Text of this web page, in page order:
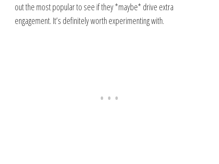
out the most popular to see if they *maybe* drive extra
engagement. It’s definitely worth experimenting with.